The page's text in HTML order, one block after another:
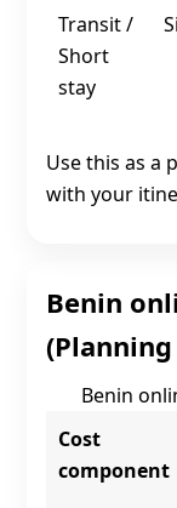
Transit /
Short
stay
Use this as a
with your
Benin
(Planning
Benin
Cost
component